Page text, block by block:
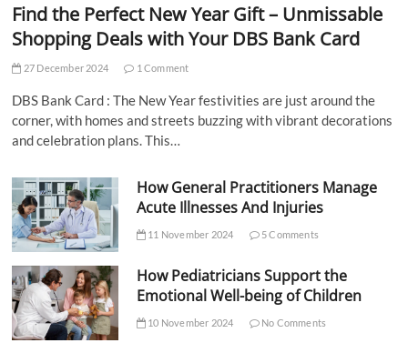
Find the Perfect New Year Gift – Unmissable
Shopping Deals with Your DBS Bank Card
27 December 2024 1 Comment
DBS Bank Card : The New Year festivities are just around the
corner, with homes and streets buzzing with vibrant decorations
and celebration plans. This…
How General Practitioners Manage
Acute Illnesses And Injuries
11 November 2024 5 Comments
How Pediatricians Support the
Emotional Well-being of Children
10 November 2024 No Comments